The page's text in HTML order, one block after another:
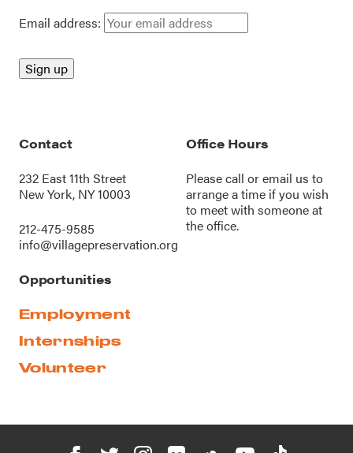
Email address:
Contact
232 East 11th Street
New York, NY 10003
212-475-9585
info@villagepreservation.org
Office Hours
Please call oremail us to
arrange a time if you wish
to meet with someone at
the office.
Opportunities
Employment
Internships
Volunteer